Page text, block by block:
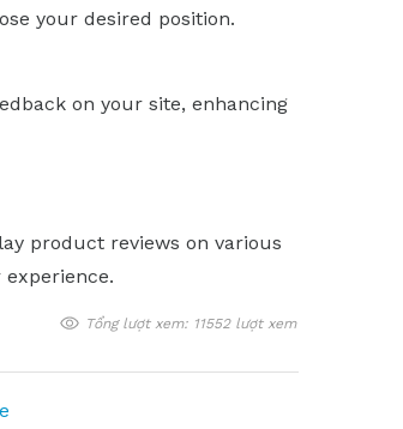
your desired position.
on your site, enhancing
product reviews on various
Tổng lượt xem: 11552 lượt xem